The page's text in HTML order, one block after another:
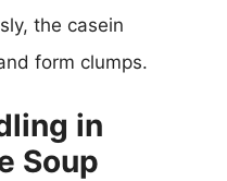
the casein
form clumps.
in
Soup